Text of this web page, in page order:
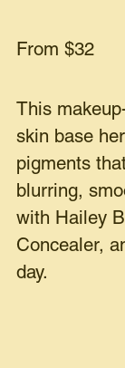
From $32
This
skin base
pigments
blurring,
with Hailey
Concealer,
day.